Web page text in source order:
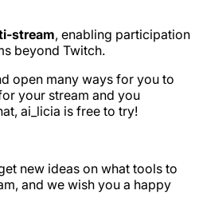
stream, enabling participation
beyond Twitch.
open many ways for you to
your stream and you
ai_licia is free to try!
new ideas on what tools to
and we wish you a happy